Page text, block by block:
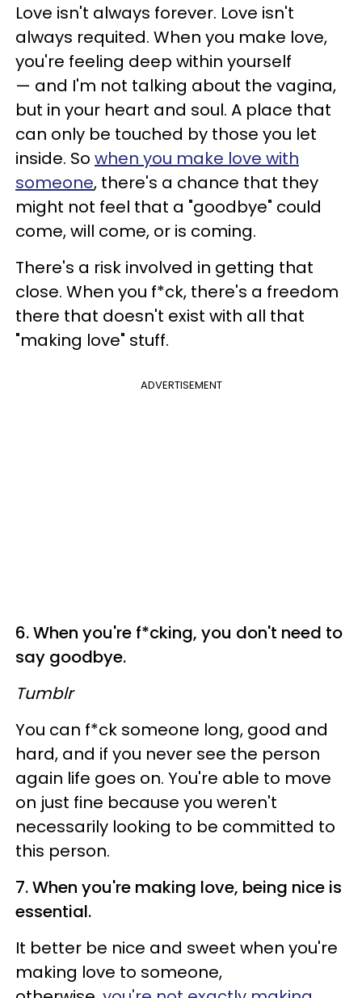
Love isn't always forever. Love isn't
always requited. When you make love,
you're feeling deep within yourself
— and I'm not talking about the vagina,
but in your heart and soul. A place that
can only be touched by those you let
inside. So when you make love with
someone, there's a chance that they
might not feel that a "goodbye" could
come, will come, or is coming.
There's a risk involved in getting that
close. When you f*ck, there's a freedom
there that doesn't exist with all that
"making love" stuff.
ADVERTISEMENT
6. When you're f*cking, you don't need to
say goodbye.
Tumblr
You can f*ck someone long, good and
hard, and if you never see the person
again life goes on. You're able to move
on just fine because you weren't
necessarily looking to be committed to
this person.
7. When you're making love, being nice is
essential.
It better be nice and sweet when you're
making love to someone,